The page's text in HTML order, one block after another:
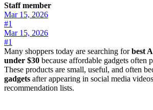
Staff member
Mar 15, 2026
#1
Mar 15, 2026
#1
Many shoppers today are searching forbest
under $30 because affordable gadgets often
These products are small, useful, and often
gadgets after appearing in social media
recommendation lists.